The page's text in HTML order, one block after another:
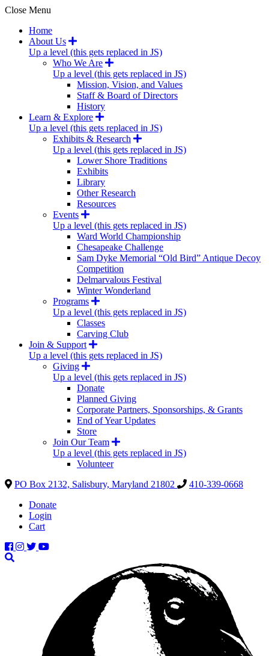
Close Menu
Home
About Us
Up a level (this gets replaced in JS)
Who We Are
Up a level (this gets replaced in JS)
Mission, Vision, and Values
Staff & Board of Directors
History
Learn & Explore
Up a level (this gets replaced in JS)
Exhibits & Research
Up a level (this gets replaced in JS)
Lower Shore Traditions
Exhibits
Library
Other Research
Resources
Events
Up a level (this gets replaced in JS)
Ward World Championship
Chesapeake Challenge
Sam Dyke Memorial “Old Bird” Antique Decoy
Competition
Delmarvalous Festival
Winter Wonderland
Programs
Up a level (this gets replaced in JS)
Classes
Carving Club
Join & Support
Up a level (this gets replaced in JS)
Giving
Up a level (this gets replaced in JS)
Donate
Planned Giving
Corporate Partners, Sponsorships, & Grants
End of Year Updates
Store
Join Our Team
Up a level (this gets replaced in JS)
Volunteer
PO Box 2132, Salisbury, Maryland 21802
410-339-0668
Donate
Login
Cart